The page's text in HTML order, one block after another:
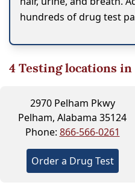
hundreds of drug test
4Testing locations in
2970 Pelham Pkwy
Pelham, Alabama 35124
Phone: 866-566-0261
Order a Drug Test